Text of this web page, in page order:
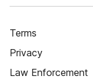
Terms
Privacy
Law Enforcement